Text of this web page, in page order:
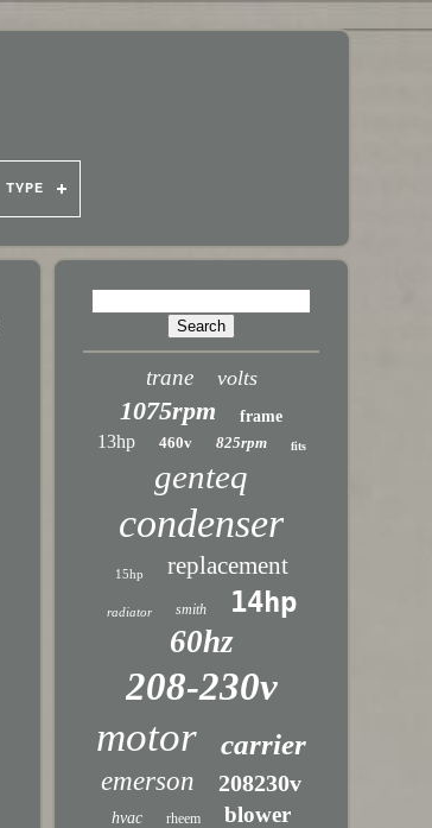
TYPE
trane volts
1075rpm frame
13hp 460v 825rpm fits
genteq
condenser
15hp replacement
radiator smith 14hp
60hz
208-230v
motor carrier
emerson 208230v
hvac rheem blower